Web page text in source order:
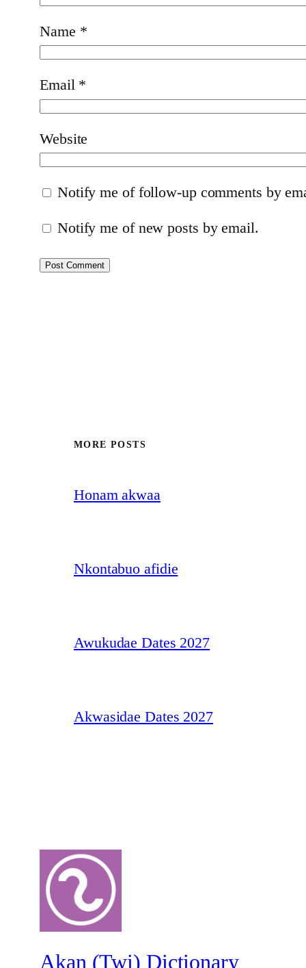
Name *
Email *
Website
Notify me of follow-up comments by
Notify me of new posts by email.
MORE POSTS
Honam akwaa
Nkontabuo afidie
Awukudae Dates 2027
Akwasidae Dates 2027
Akan (Twi) Dictionary